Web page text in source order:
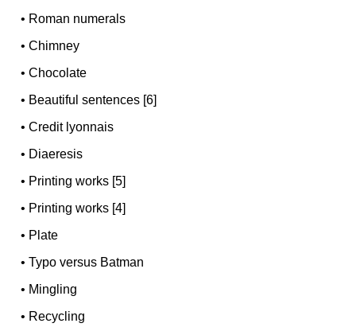
• Roman numerals
•Chimney
•Chocolate
• Beautiful sentences [6]
•Credit lyonnais
• Diaeresis
• Printing works [5]
• Printing works [4]
• Plate
•Typo versus Batman
• Mingling
• Recycling